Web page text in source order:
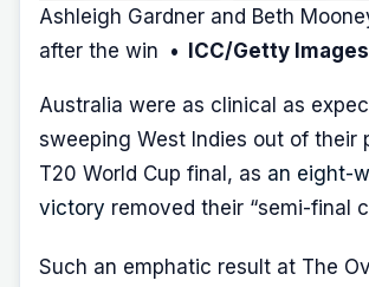
Ashleigh Gardner and Beth
after the win • ICC/Getty Images
Australia were as clinical as
sweeping West Indies out of their
T20 World Cup final, as an eight-
victory removed their “semi-final
Such an emphatic result at The